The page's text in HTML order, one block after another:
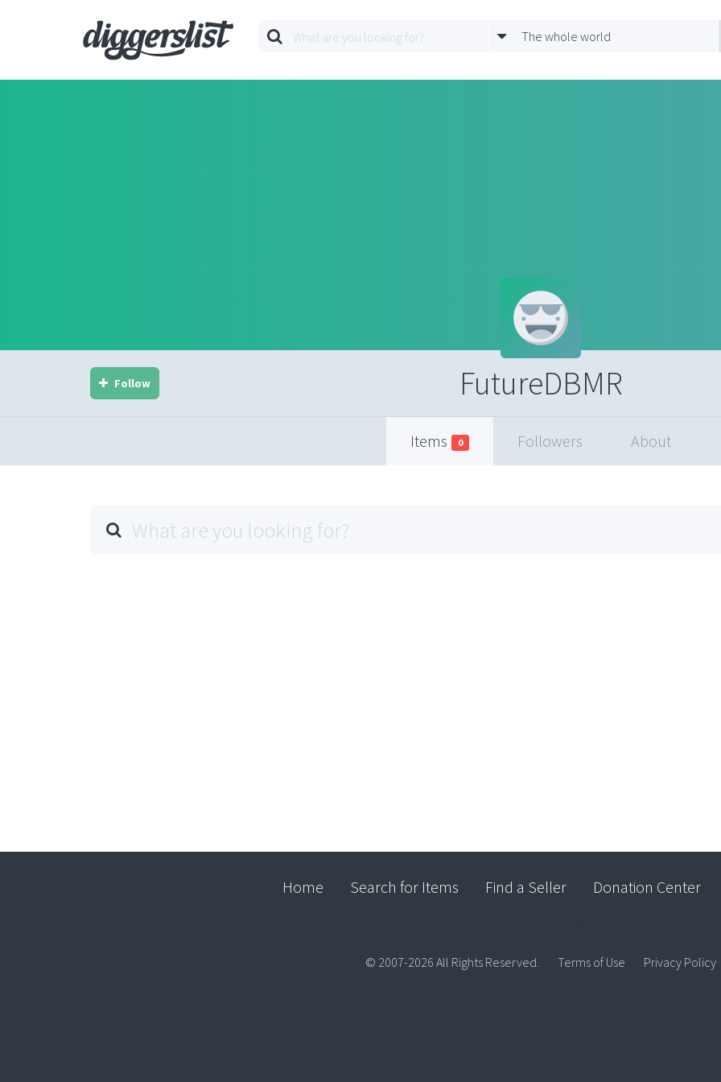
The whole world
FutureDBMR
Follow
Items 0 Followers About
Home Search for Items Find a Seller Donation Center
© 2007-2026 All Rights Reserved. Terms of Use Privacy Policy